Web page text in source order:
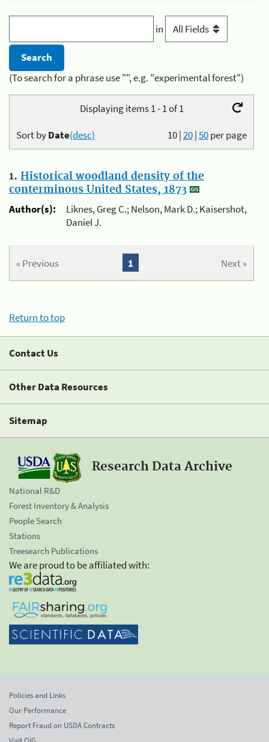
in
(To search for a phrase use "", e.g. "experimental forest")
Displaying items 1 - 1 of 1
10|20|50per page
Sort byDate(desc)
1. Historical woodland density of the
conterminous United States, 1873
Author(s):
Liknes, Greg C.; Nelson, Mark D.; Kaisershot,
Daniel J.
« Previous Next »
1
Return to top
Contact Us
Other Data Resources
Sitemap
Research Data Archive
National R&D
Forest Inventory & Analysis
People Search
Stations
Treesearch Publications
We are proud to be affiliated with:
Policies and Links
Our Performance
Report Fraud on USDA Contracts